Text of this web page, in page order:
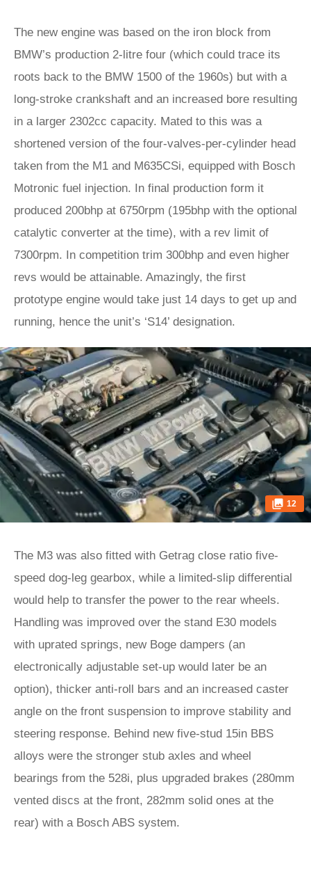
The new engine was based on the iron block from
BMW’s production 2-litre four (which could trace its
roots back to the BMW 1500 of the 1960s) but with a
long-stroke crankshaft and an increased bore resulting
in a larger 2302cc capacity. Mated to this was a
shortened version of the four-valves-per-cylinder head
taken from the M1 and M635CSi, equipped with Bosch
Motronic fuel injection. In final production form it
produced 200bhp at 6750rpm (195bhp with the optional
catalytic converter at the time), with a rev limit of
7300rpm. In competition trim 300bhp and even higher
revs would be attainable. Amazingly, the first
prototype engine would take just 14 days to get up and
running, hence the unit’s ‘S14’ designation.
12
The M3 was also fitted with Getrag close ratio five-
speed dog-leg gearbox, while a limited-slip differential
would help to transfer the power to the rear wheels.
Handling was improved over the stand E30 models
with uprated springs, new Boge dampers (an
electronically adjustable set-up would later be an
option), thicker anti-roll bars and an increased caster
angle on the front suspension to improve stability and
steering response. Behind new five-stud 15in BBS
alloys were the stronger stub axles and wheel
bearings from the 528i, plus upgraded brakes (280mm
vented discs at the front, 282mm solid ones at the
rear) with a Bosch ABS system.